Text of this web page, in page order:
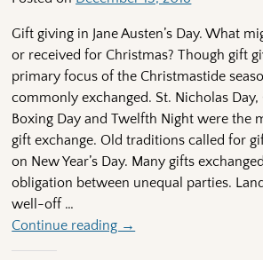
Gift giving in Jane Austen’s Day. What
or received for Christmas? Though gift
primary focus of the Christmastide
commonly exchanged. St. Nicholas Day,
Boxing Day and Twelfth Night were the
gift exchange. Old traditions called for
on New Year’s Day. Many gifts
obligation between unequal parties.
well-off …
Continue reading →